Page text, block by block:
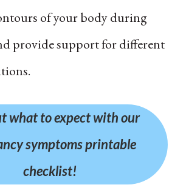
of your body during
provide support for different
what to expect with our
symptoms printable
checklist!